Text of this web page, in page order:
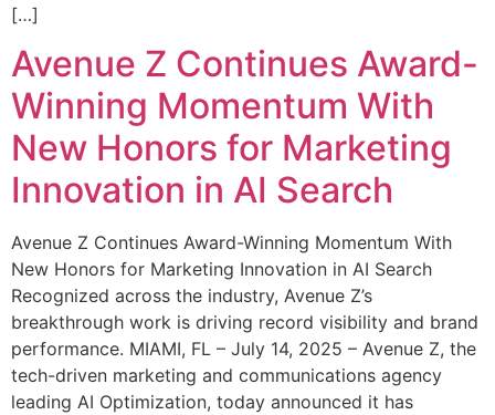
[…]
Avenue Z Continues Award-
Winning Momentum With
New Honors for Marketing
Innovation in AI Search
Avenue Z Continues Award-Winning Momentum With
New Honors for Marketing Innovation in AI Search
Recognized across the industry, Avenue Z’s
breakthrough work is driving record visibility and brand
performance. MIAMI, FL – July 14, 2025 – Avenue Z, the
tech-driven marketing and communications agency
leading AI Optimization, today announced it has